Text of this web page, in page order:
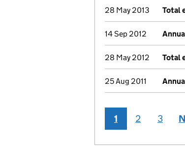
28 May 2013 Total
14 Sep 2012
28 May 2012 Total
25 Aug 2011
1 2 3